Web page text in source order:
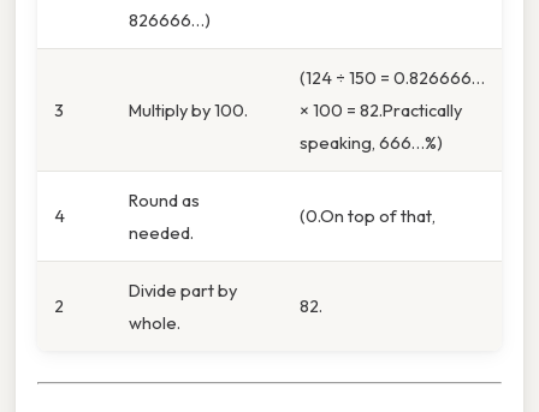
826666…)
3 Multiply by 100.
(124 ÷ 150 = 0.826666…
× 100 = 82.Practically
speaking, 666…%)
4
Round as
needed.
(0.On top of that,
2
Divide part by
whole.
82.